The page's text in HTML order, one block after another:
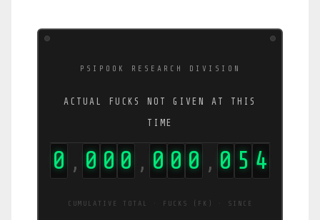
PSIPOOK RESEARCH DIVISION
ACTUAL FUCKS NOT GIVEN AT THIS
TIME
0 , 0 0 0 , 0 0 0 , 0 5 5
CUMULATIVE TOTAL · FUCKS (FK) · SINCE